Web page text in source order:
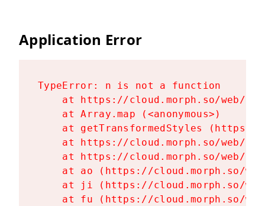
Application Error
TypeError: n is not a function
at https://cloud.morph.so/web/
    at Array.map (<anonymous>)
at getTransformedStyles
at https://cloud.morph.so/web/
at https://cloud.morph.so/web/
at ao (https://cloud.morph.so/
at ji (https://cloud.morph.so/
at fu (https://cloud.morph.so/